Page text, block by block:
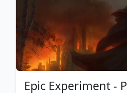
Epic Experiment -